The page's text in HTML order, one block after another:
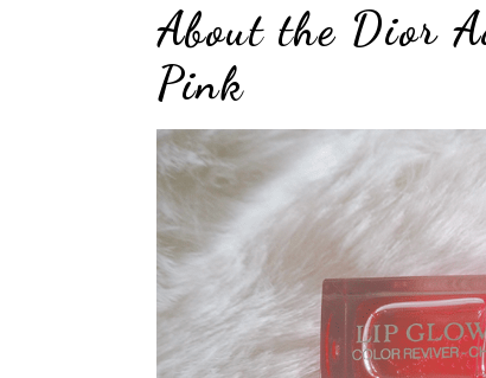
About the Dior
Pink